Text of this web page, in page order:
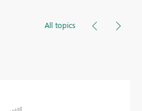
All topics